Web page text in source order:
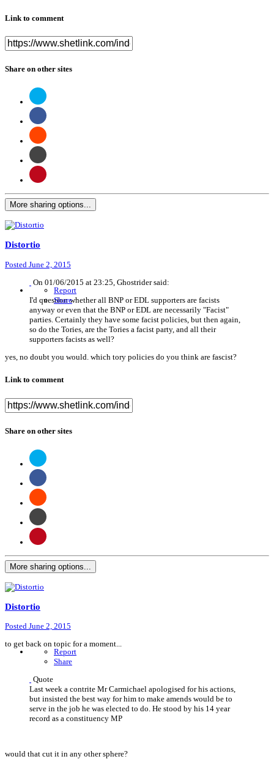
Link to comment
Share on other sites
More sharing options...
Distortio
Posted June 2, 2015
Report
Share
On 01/06/2015 at 23:25, Ghostrider said:
I'd question whether all BNP or EDL supporters are facists
anyway or even that the BNP or EDL are necessarily "Facist"
parties. Certainly they have some facist policies, but then again,
so do the Tories, are the Tories a facist party, and all their
supporters facists as well?
yes, no doubt you would. which tory policies do you think are fascist?
Link to comment
Share on other sites
More sharing options...
Distortio
Posted June 2, 2015
Report
Share
to get back on topic for a moment...
Quote
Last week a contrite Mr Carmichael apologised for his actions,
but insisted the best way for him to make amends would be to
serve in the job he was elected to do. He stood by his 14 year
record as a constituency MP
would that cut it in any other sphere?